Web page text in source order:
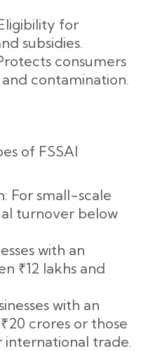
for
subsidies.
consumers
contamination.
of FSSAI
For small-scale
turnover below
with an
₹12 lakhs and
with an
crores or those
international trade.